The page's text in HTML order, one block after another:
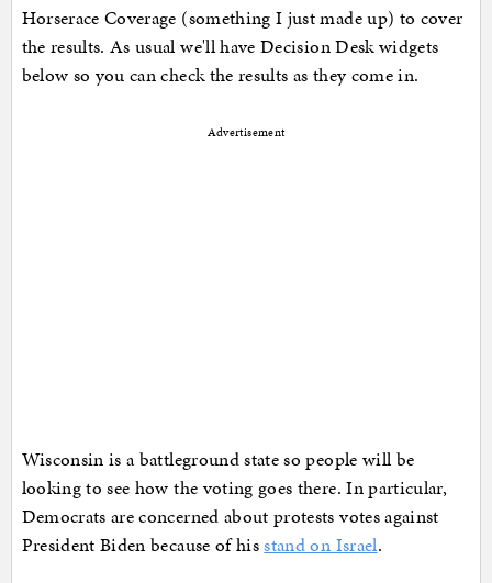
Horserace Coverage (something I just made up) to cover
the results. As usual we'll have Decision Desk widgets
below so you can check the results as they come in.
Advertisement
Wisconsin is a battleground state so people will be
looking to see how the voting goes there. In particular,
Democrats are concerned about protests votes against
President Biden because of hisstand on Israel.